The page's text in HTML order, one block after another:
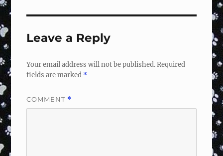
Leave a Reply
Your email address will not be published. Required
fields are marked *
COMMENT *